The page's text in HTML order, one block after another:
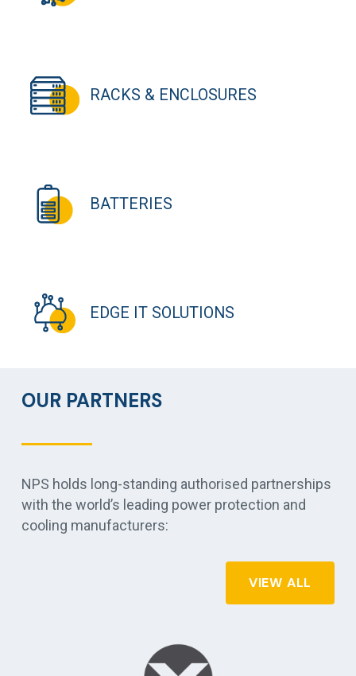
RACKS & ENCLOSURES
BATTERIES
EDGE IT SOLUTIONS
OUR PARTNERS
NPS holds long-standing authorised partnerships
with the world’s leading power protection and
cooling manufacturers:
VIEW ALL